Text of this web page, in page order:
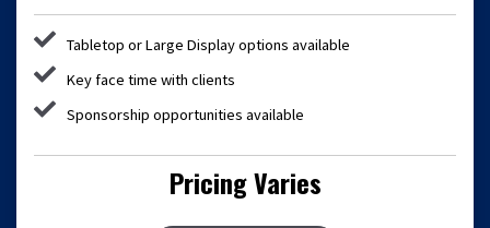
Tabletop or Large Display options available
Key face time with clients
Sponsorship opportunities available
Pricing Varies